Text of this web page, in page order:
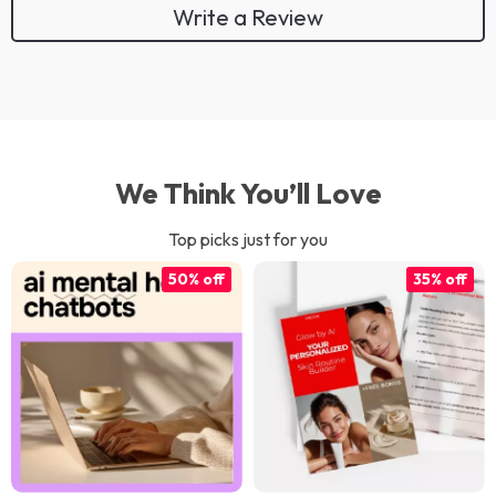
Write a Review
We Think You’ll Love
Top picks just for you
50% off 35% off